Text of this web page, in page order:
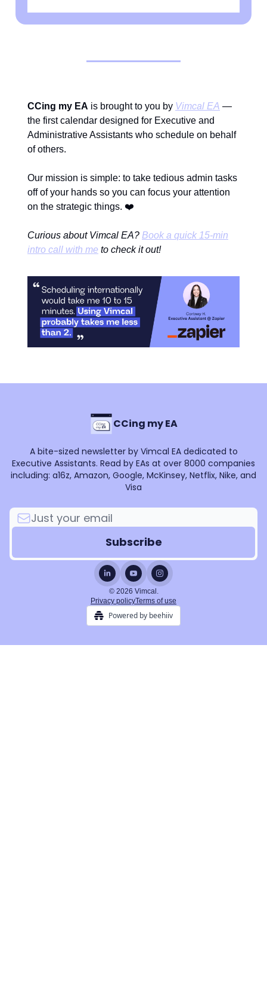
CCing my EA is brought to you by Vimcal EA —
the first calendar designed for Executive and
Administrative Assistants who schedule on behalf
of others.
Our mission is simple: to take tedious admin tasks
off of your hands so you can focus your attention
on the strategic things. ❤️
Curious about Vimcal EA? Book a quick 15-min
intro call with me to check it out!
CCing my EA
A bite-sized newsletter by Vimcal EA dedicated to
Executive Assistants. Read by EAs at over 8000 companies
including: a16z, Amazon, Google, McKinsey, Netflix, Nike, and
Visa
© 2026 Vimcal.
Privacy policyTerms of use
Powered by beehiiv